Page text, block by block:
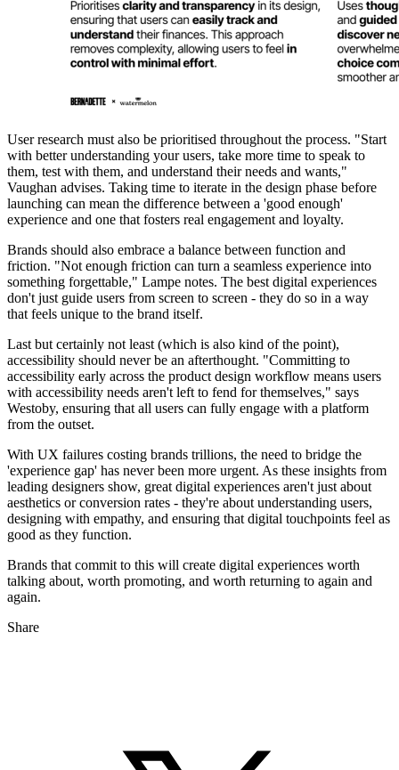
User research must also be prioritised throughout the process. "Start
with better understanding your users, take more time to speak to
them, test with them, and understand their needs and wants,"
Vaughan advises. Taking time to iterate in the design phase before
launching can mean the difference between a 'good enough'
experience and one that fosters real engagement and loyalty.
Brands should also embrace a balance between function and
friction. "Not enough friction can turn a seamless experience into
something forgettable," Lampe notes. The best digital experiences
don't just guide users from screen to screen - they do so in a way
that feels unique to the brand itself.
Last but certainly not least (which is also kind of the point),
accessibility should never be an afterthought. "Committing to
accessibility early across the product design workflow means users
with accessibility needs aren't left to fend for themselves," says
Westoby, ensuring that all users can fully engage with a platform
from the outset.
With UX failures costing brands trillions, the need to bridge the
'experience gap' has never been more urgent. As these insights from
leading designers show, great digital experiences aren't just about
aesthetics or conversion rates - they're about understanding users,
designing with empathy, and ensuring that digital touchpoints feel as
good as they function.
Brands that commit to this will create digital experiences worth
talking about, worth promoting, and worth returning to again and
again.
Share